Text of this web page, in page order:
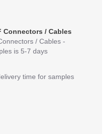
Connectors / Cables
/ Cables -
is 5-7 days
time for samples